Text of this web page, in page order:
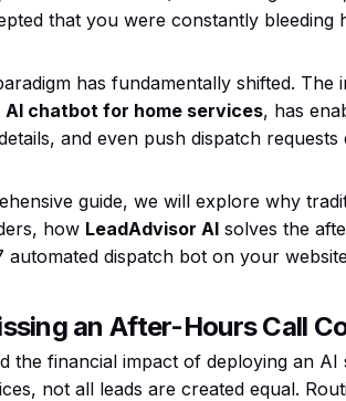
that you were constantly bleeding
has fundamentally shifted.
AI chatbot for home services, has
and even push dispatch
guide, we will explore why
how LeadAdvisor AI solves the
automated dispatch bot on your
an After-Hours Call
the financial impact of deploying an
not all leads are created equal.